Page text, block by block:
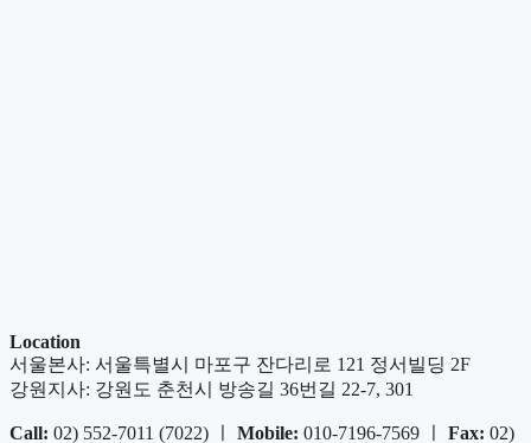
Location
서울본사: 서울특별시 마포구 잔다리로 121 정서빌딩 2F
강원지사: 강원도 춘천시 방송길 36번길 22-7, 301
Call: 02) 552-7011 (7022) ㅣ Mobile: 010-7196-7569 ㅣ Fax: 02)